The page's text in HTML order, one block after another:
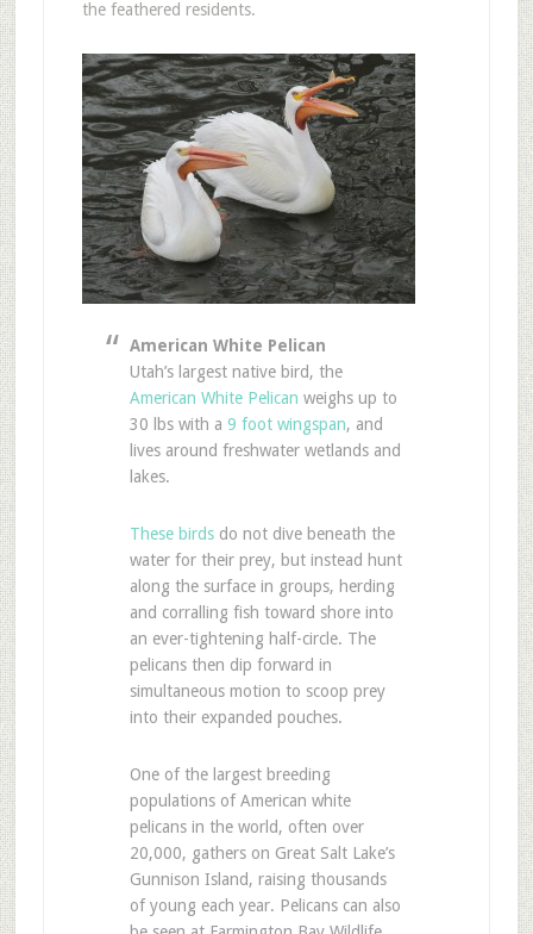
the feathered residents.
American White Pelican
Utah’s largest native bird, the
American White Pelican weighs up to
30 lbs with a 9 foot wingspan, and
lives around freshwater wetlands and
lakes.
These birdsdo not dive beneath the
water for their prey, but instead hunt
along the surface in groups, herding
and corralling fish toward shore into
an ever-tightening half-circle. The
pelicans then dip forward in
simultaneous motion to scoop prey
into their expanded pouches.
One of the largest breeding
populations of American white
pelicans in the world, often over
20,000, gathers on Great Salt Lake’s
Gunnison Island, raising thousands
of young each year. Pelicans can also